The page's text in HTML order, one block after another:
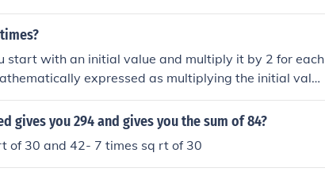
start with an initial value and multiply it by 2 for each
expressed as multiplying the initial value
with 1, after doubling it 42 times, you would have
gives you 294 and gives you the sum of 84?
of 30 and 42- 7 times sq rt of 30